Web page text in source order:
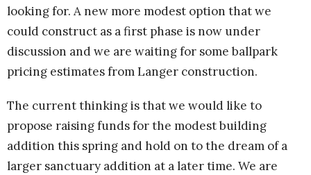
looking for. A new more modest option that we
could construct as a first phase is now under
discussion and we are waiting for some ballpark
pricing estimates from Langer construction.
The current thinking is that we would like to
propose raising funds for the modest building
addition this spring and hold on to the dream of a
larger sanctuary addition at a later time. We are